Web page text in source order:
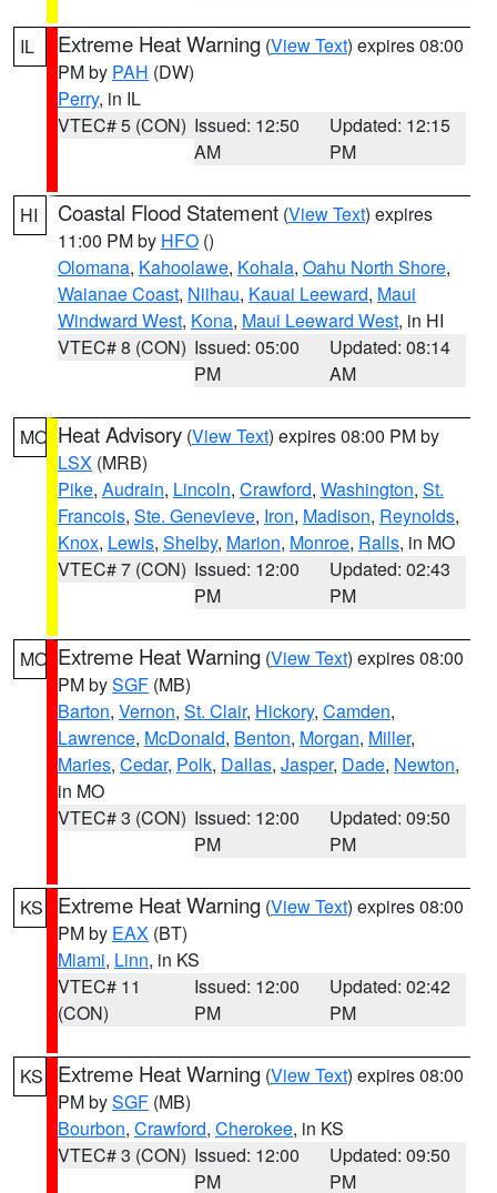
IL Extreme Heat Warning (View Text) expires 08:00
PM by PAH (DW)
Perry, in IL
VTEC# 5 (CON) Issued: 12:50
AM
Updated: 12:15
PM
HI Coastal Flood Statement (View Text) expires
11:00 PM by HFO ()
Olomana, Kahoolawe, Kohala, Oahu North Shore,
Waianae Coast, Niihau, Kauai Leeward, Maui
Windward West, Kona, Maui Leeward West, in HI
VTEC# 8 (CON) Issued: 05:00
PM
Updated: 08:14
AM
MO Heat Advisory (View Text) expires 08:00 PM by
LSX (MRB)
Pike, Audrain, Lincoln, Crawford, Washington, St.
Francois, Ste. Genevieve, Iron, Madison, Reynolds,
Knox, Lewis, Shelby, Marion, Monroe, Ralls, in MO
VTEC# 7 (CON) Issued: 12:00
PM
Updated: 02:43
PM
MO Extreme Heat Warning (View Text) expires 08:00
PM bySGF (MB)
Barton, Vernon, St. Clair, Hickory, Camden,
Lawrence, McDonald, Benton, Morgan, Miller,
Maries, Cedar, Polk, Dallas, Jasper, Dade, Newton,
in MO
VTEC# 3 (CON) Issued: 12:00
PM
Updated: 09:50
PM
KS Extreme Heat Warning (View Text) expires 08:00
PM by EAX (BT)
Miami, Linn, in KS
VTEC# 11
(CON)
Issued: 12:00
PM
Updated: 02:42
PM
KS Extreme Heat Warning (View Text) expires 08:00
PM bySGF (MB)
Bourbon, Crawford, Cherokee, in KS
VTEC# 3 (CON) Issued: 12:00
PM
Updated: 09:50
PM